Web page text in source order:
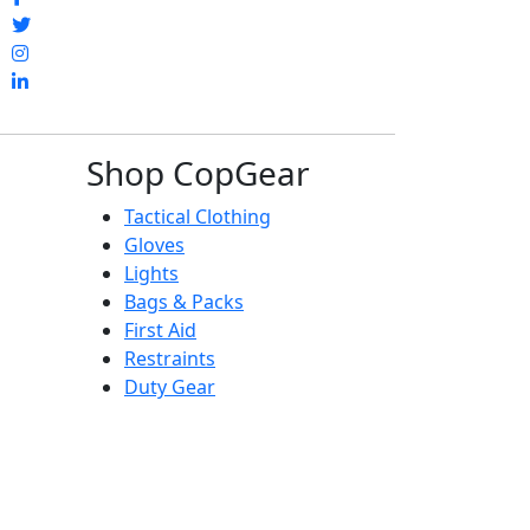
Shop CopGear
Tactical Clothing
Gloves
Lights
Bags & Packs
First Aid
Restraints
Duty Gear